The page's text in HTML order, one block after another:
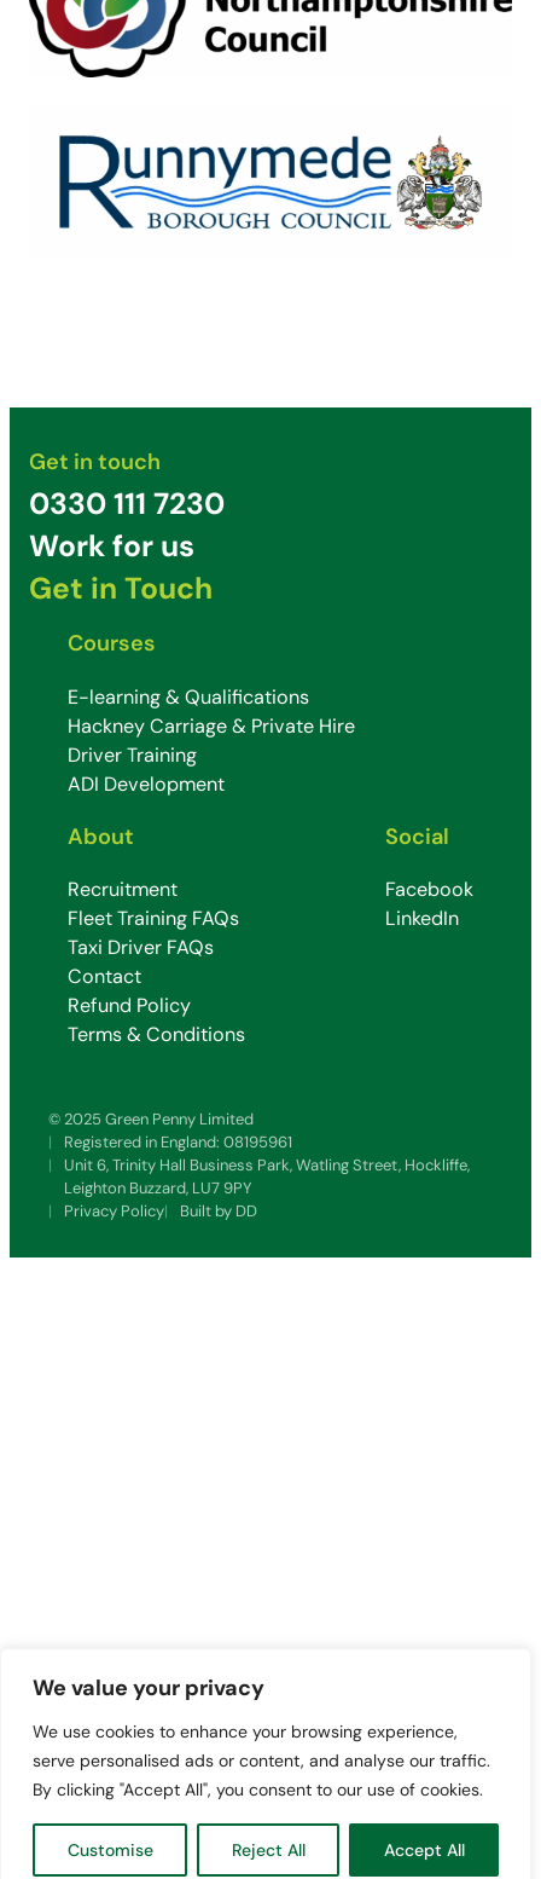
We value your privacy
We use cookies to enhance your browsing experience,
serve personalised ads or content, and analyse our traffic.
By clicking "Accept All", you consent to our use of cookies.
Customise Reject All Accept All
Get in touch
0330 111 7230
Work for us
Get in Touch
Courses
E-learning & Qualifications
Hackney Carriage & Private Hire
Driver Training
ADI Development
About
Recruitment
Fleet Training FAQs
Taxi Driver FAQs
Contact
Refund Policy
Terms & Conditions
Social
Facebook
LinkedIn
© 2025 Green Penny Limited
Registered in England: 08195961
Unit 6, Trinity Hall Business Park, Watling Street, Hockliffe,
Leighton Buzzard, LU7 9PY
Privacy Policy
Built by DD